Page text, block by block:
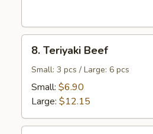
Teriyaki
Beef
8. Teriyaki Beef
Small: 3 pcs / Large: 6 pcs
Small: $6.90
Large: $12.15